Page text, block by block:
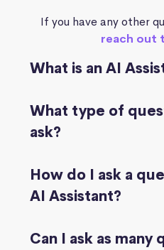
If you have any other
reach out
What is an AI
What type of
ask?
How do I ask a
AI Assistant?
Can I ask as many